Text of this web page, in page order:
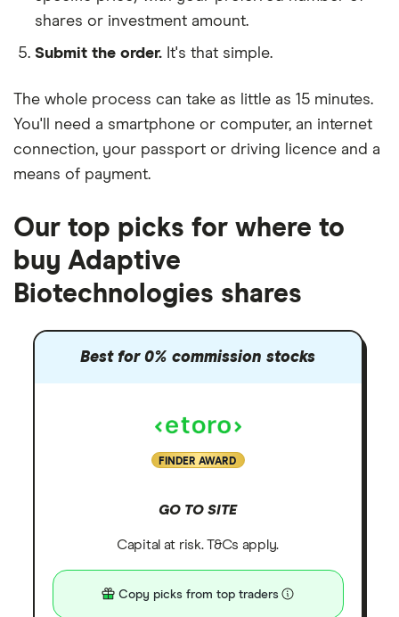
shares or investment amount.
Submit the order. It's that simple.
The whole process can take as little as 15 minutes.
You'll need a smartphone or computer, an internet
connection, your passport or driving licence and a
means of payment.
Our top picks for where to
buy Adaptive
Biotechnologies shares
Best for 0% commission stocks
FINDER AWARD
GO TO SITE
Capital at risk. T&Cs apply.
Copy picks from top traders